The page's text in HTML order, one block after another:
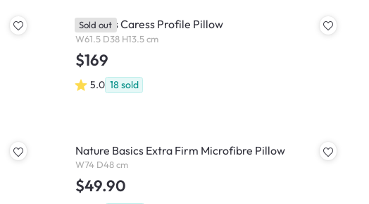
Dentons Caress Profile Pillow
W61.5 D38 H13.5 cm
$169
5.0 18 sold
Sold out
Nature Basics Extra Firm Microfibre Pillow
W74 D48 cm
$49.90